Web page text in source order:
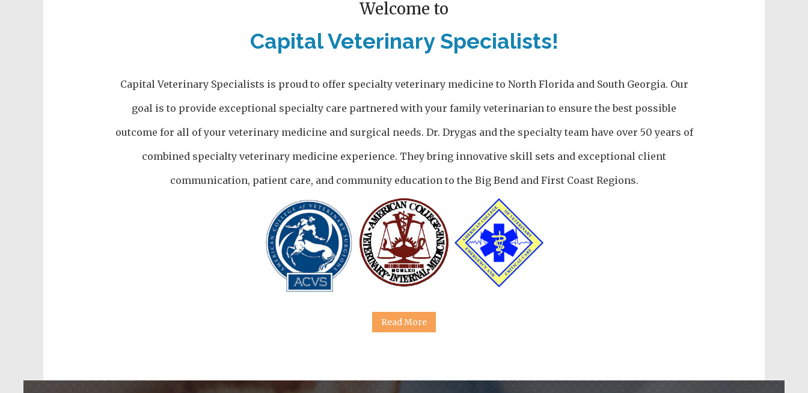
Welcome to
Capital Veterinary Specialists!
Capital Veterinary Specialists is proud to offer specialty veterinary medicine to North Florida and South Georgia. Our
goal is to provide exceptional specialty care partnered with your family veterinarian to ensure the best possible
outcome for all of your veterinary medicine and surgical needs. Dr. Drygas and the specialty team have over 50 years of
combined specialty veterinary medicine experience. They bring innovative skill sets and exceptional client
communication, patient care, and community education to the Big Bend and First Coast Regions.
Read More